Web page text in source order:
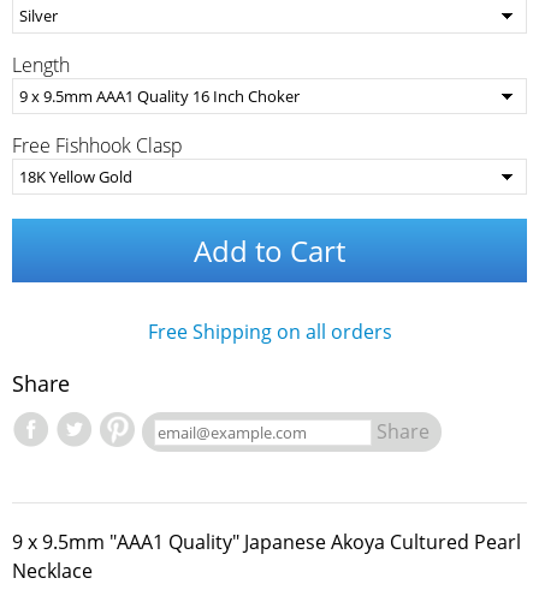
Length
Free Fishhook Clasp
Add to Cart
Free Shipping on all orders
Share
Share
9 x 9.5mm "AAA1 Quality" Japanese Akoya Cultured Pearl
Necklace